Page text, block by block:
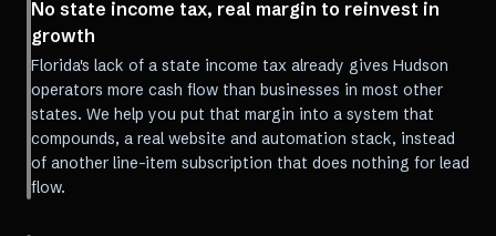
No state income tax, real margin to reinvest in
growth
Florida's lack of a state income tax already gives Hudson
operators more cash flow than businesses in most other
states. We help you put that margin into a system that
compounds, a real website and automation stack, instead
of another line-item subscription that does nothing for lead
flow.